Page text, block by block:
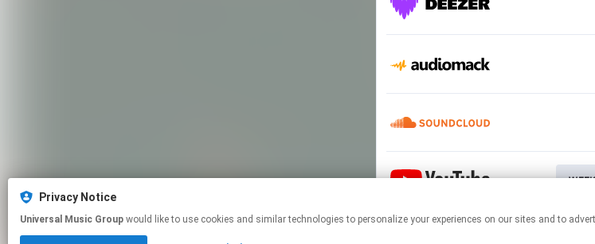
Privacy Notice
Universal Music Group would like to use cookies and similar technologies to personalize your experiences on our sites and to
This page may contain affiliate